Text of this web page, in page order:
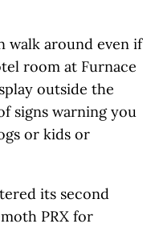
walk around even if
room at Furnace
outside the
signs warning you
or kids or
its second
PRX for